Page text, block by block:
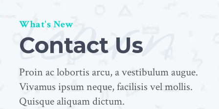
learn
What's New
Contact Us
Proin ac lobortis arcu, a vestibulum augue.
Vivamus ipsum neque, facilisis vel mollis.
Quisque aliquam dictum.